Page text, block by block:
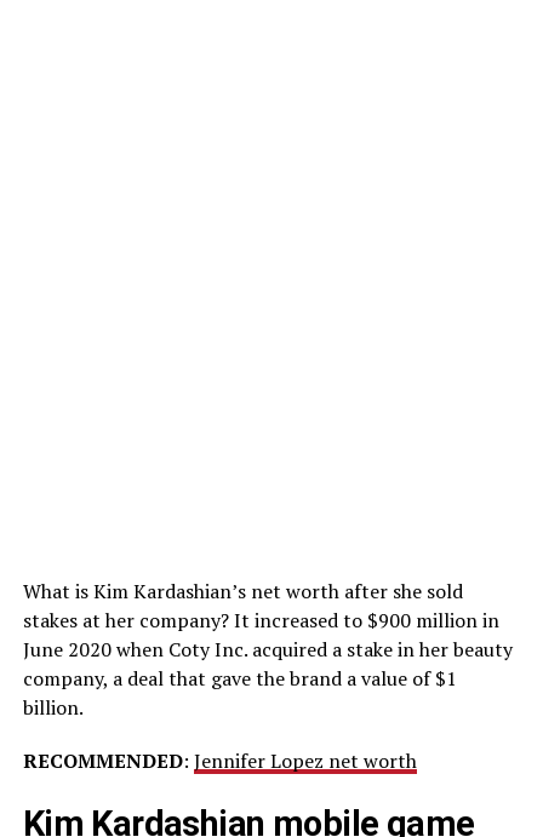
What is Kim Kardashian’s net worth after she sold
stakes at her company? It increased to $900 million in
June 2020 when Coty Inc. acquired a stake in her beauty
company, a deal that gave the brand a value of $1
billion.
RECOMMENDED: Jennifer Lopez net worth
Kim Kardashian mobile game